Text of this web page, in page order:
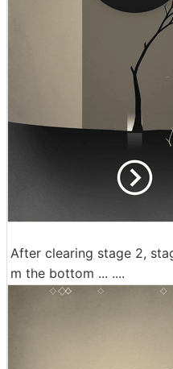
After clearing stage 2,
m the bottom ... ....